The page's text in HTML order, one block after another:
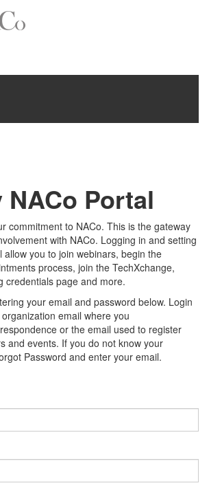
NACo Portal
commitment to NACo. This is the gateway
with NACo. Logging in and setting
allow you to join webinars, begin the
process, join the TechXchange,
credentials page and more.
your email and password below. Login
email where you
or the email used to register
and events. If you do not know your
Password and enter your email.